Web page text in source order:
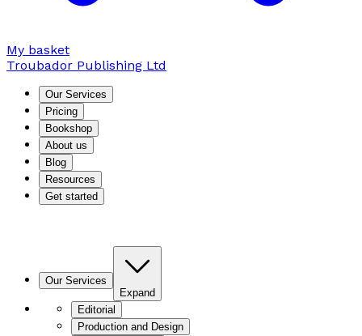
My basket
Troubador Publishing Ltd
Our Services
Pricing
Bookshop
About us
Blog
Resources
Get started
Our Services
Expand
Editorial
Production and Design